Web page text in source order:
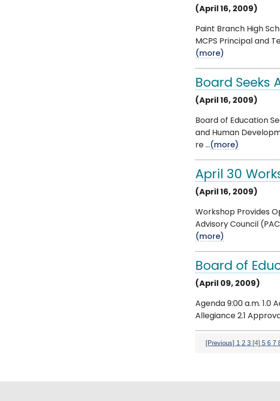
(April 16, 2009)
Paint Branch High
MCPS Principal and
(more)
Board Seeks
(April 16, 2009)
Board of Education
and Human
re ...(more)
April 30
(April 16, 2009)
Workshop Provides
Advisory Council
(more)
Board of
(April 09, 2009)
Agenda 9:00 a.m. 1.0
Allegiance 2.1
[Previous] 1 2 3 [4] 5 6 7